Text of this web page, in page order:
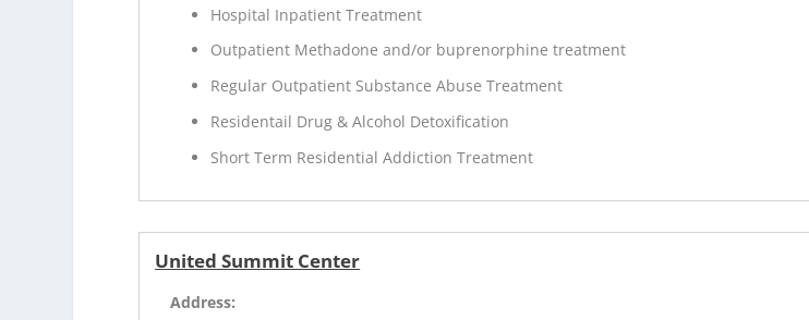
Hospital Inpatient Treatment
Outpatient Methadone and/or buprenorphine treatment
Regular Outpatient Substance Abuse Treatment
Residentail Drug & Alcohol Detoxification
Short Term Residential Addiction Treatment
United Summit Center
Address: